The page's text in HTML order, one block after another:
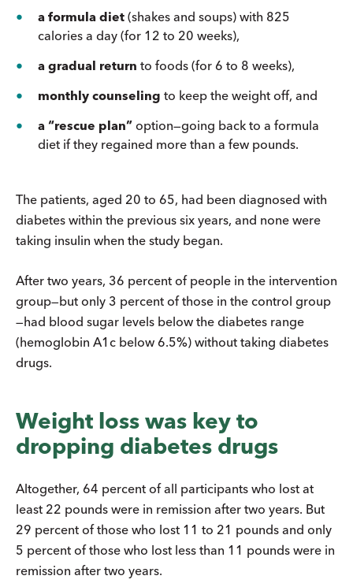
a formula diet (shakes and soups) with 825
calories a day (for 12 to 20 weeks),
a gradual return to foods (for 6 to 8 weeks),
monthly counseling to keep the weight off, and
a “rescue plan” option—going back to a formula
diet if they regained more than a few pounds.
The patients, aged 20 to 65, had been diagnosed with
diabetes within the previous six years, and none were
taking insulin when the study began.
After two years, 36 percent of people in the intervention
group—but only 3 percent of those in the control group
—had blood sugar levels below the diabetes range
(hemoglobin A1c below 6.5%) without taking diabetes
drugs.
Weight loss was key to
dropping diabetes drugs
Altogether, 64 percent of all participants who lost at
least 22 pounds were in remission after two years. But
29 percent of those who lost 11 to 21 pounds and only
5 percent of those who lost less than 11 pounds were in
remission after two years.